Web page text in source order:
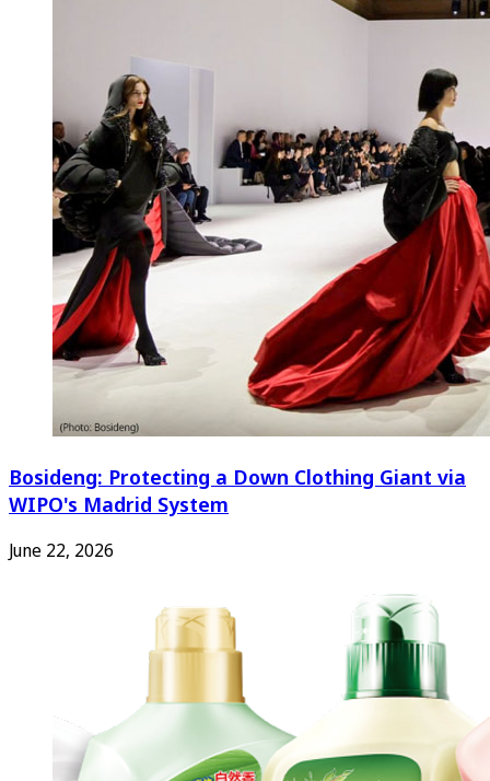
Bosideng: Protecting a Down Clothing Giant via
WIPO's Madrid System
June 22, 2026